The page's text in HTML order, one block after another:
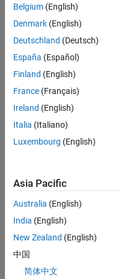
Senior Build Engineer
Senior Build
Engineer
IN-Bangalore
|
and
Architecture |
1
of
1
Join
Our
Talent
Receive
Belgium (English)
Denmark (English)
Deutschland (Deutsch)
España (Español)
Finland (English)
France (Français)
Ireland (English)
Italia (Italiano)
Luxembourg (English)
Asia Pacific
Australia (English)
India (English)
New Zealand (English)
中国
简体中文